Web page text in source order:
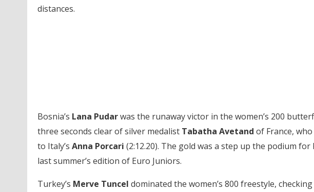
distances.
Bosnia’s Lana Pudarwas the runaway victor in the women’s 200
three seconds clear of silver medalist Tabatha Avetand of France,
to Italy’s Anna Porcari (2:12.20). The gold was a step up the podium
last summer’s edition of Euro Juniors.
Turkey’s Merve Tuncel dominated the women’s 800 freestyle,